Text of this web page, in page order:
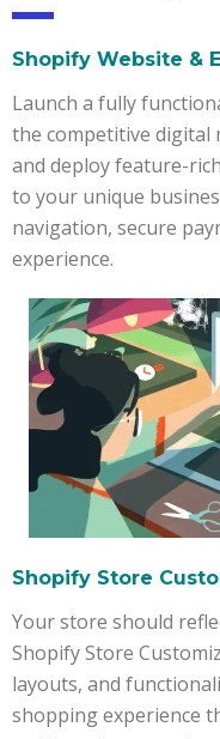
Shopify Website &
Launch a fully
the competitive digital
and deploy feature-
to your unique
navigation, secure
experience.
Shopify Store
Your store should
Shopify Store
layouts, and
shopping experience